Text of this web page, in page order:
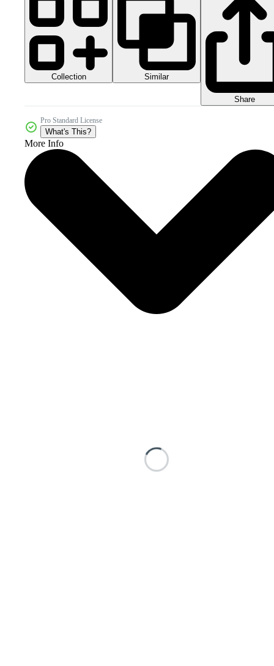
Collection Similar
Share
Pro Standard License
What's This?
More Info